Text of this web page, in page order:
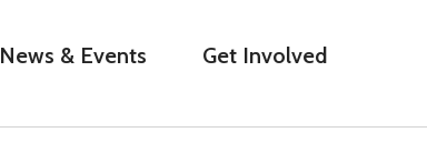
News & Events Get Involved